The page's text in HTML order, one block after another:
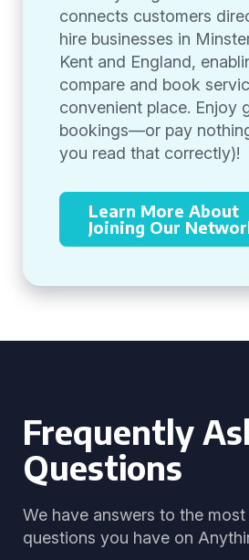
connects customers
hire businesses in
Kent and England,
compare and book
convenient place. Enjoy
bookings—or pay
you read that correctly)!
Learn More About
Joining Our
Frequently
Questions
We have answers to the
questions you have on